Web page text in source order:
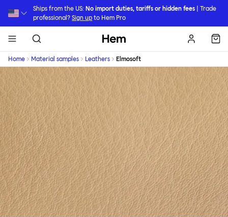
Ships from the US: No import duties, tariffs or hidden fees | Trade
professional?Sign up to Hem Pro
Hem
Home Material samples Leathers Elmosoft